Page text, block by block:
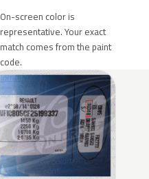
On-screen color is
representative. Your exact
match comes from the paint
code.